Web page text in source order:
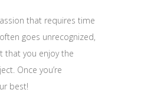
that requires time
goes unrecognized,
that you enjoy the
Once you’re
best!